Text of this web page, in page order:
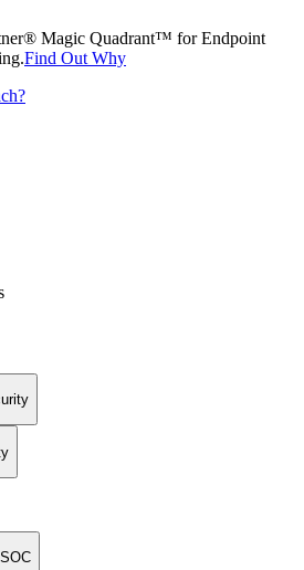
Magic Quadrant™ for Endpoint
Find Out Why